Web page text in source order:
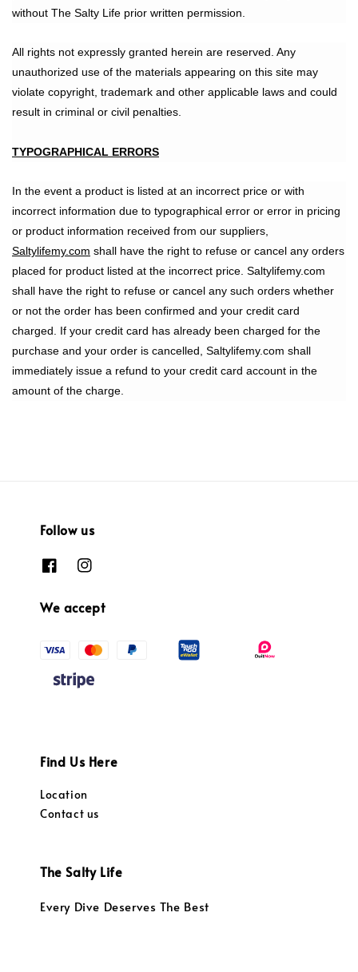
without The Salty Life prior written permission.
All rights not expressly granted herein are reserved. Any
unauthorized use of the materials appearing on this site may
violate copyright, trademark and other applicable laws and could
result in criminal or civil penalties.
TYPOGRAPHICAL ERRORS
In the event a product is listed at an incorrect price or with
incorrect information due to typographical error or error in pricing
or product information received from our suppliers,
Saltylifemy.com shall have the right to refuse or cancel any orders
placed for product listed at the incorrect price. Saltylifemy.com
shall have the right to refuse or cancel any such orders whether
or not the order has been confirmed and your credit card
charged. If your credit card has already been charged for the
purchase and your order is cancelled, Saltylifemy.com shall
immediately issue a refund to your credit card account in the
amount of the charge.
Follow us
We accept
Find Us Here
Location
Contact us
The Salty Life
Every Dive Deserves The Best